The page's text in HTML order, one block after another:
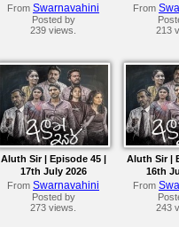
From Swarnavahini
Posted by
239 views.
From
213
Aluth Sir | Episode 45 |
17th July 2026
From Swarnavahini
Posted by
273 views.
Aluth Sir |
16th
From
243